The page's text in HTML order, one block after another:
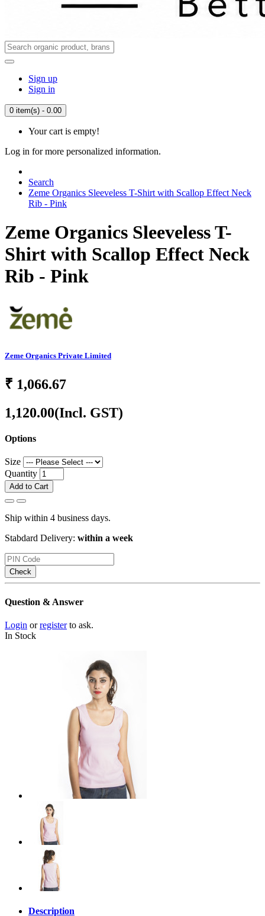
Sign up
Sign in
0 item(s) - 0.00
Your cart is empty!
Log in for more personalized information.
Search
Zeme Organics Sleeveless T-Shirt with Scallop Effect Neck
Rib - Pink
Zeme Organics Sleeveless T-
Shirt with Scallop Effect Neck
Rib - Pink
Zeme Organics Private Limited
₹ 1,066.67
1,120.00(Incl. GST)
Options
Size
Quantity
Add to Cart
Ship within 4 business days.
Stabdard Delivery: within a week
Check
Question & Answer
Login orregisterto ask.
In Stock
Description